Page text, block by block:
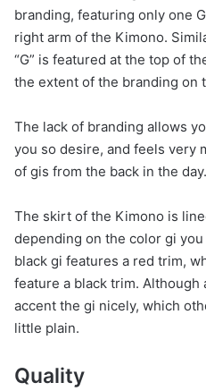
branding, featuring only one
right arm of the Kimono.
“G” is featured at the top of
the extent of the branding on
The lack of branding allows
you so desire, and feels very
of gis from the back in the day.
The skirt of the Kimono is
depending on the color gi
black gi features a red trim,
feature a black trim.
accent the gi nicely, which
little plain.
Quality